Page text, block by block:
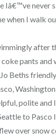
never
when I walk
after
pants and
Beths
polite
to Pasco
over snow